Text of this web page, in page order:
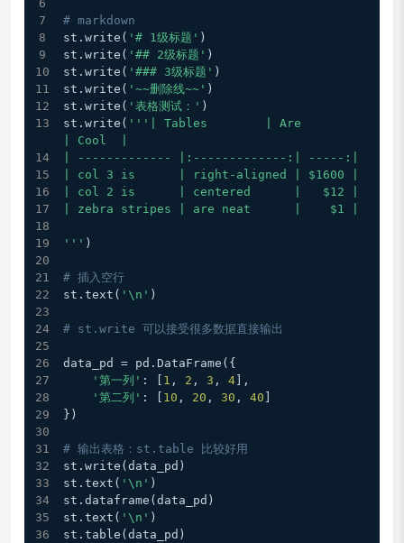
# markdown
st.write( '# 1级标题' )
st.write( '## 2级标题' )
st.write( '### 3级标题' )
st.write( '~~删除线~~' )
st.write( '表格测试：' )
st.write( '''| Tables        | Are
| Cool  |
| ------------- |:-------------:| -----:|
| col 3 is      | right-aligned | $1600 |
| col 2 is      | centered      |   $12 |
| zebra stripes | are neat      |    $1 |
''' )
# 插入空行
st.text( '\n' )
# st.write 可以接受很多数据直接输出
data_pd = pd.DataFrame({
'第一列' : [ 1 , 2 , 3 , 4 ],
'第二列' : [ 10 , 20 , 30 , 40
})
# 输出表格：st.table 比较好用
st.write(data_pd)
st.text( '\n' )
st.dataframe(data_pd)
st.text( '\n' )
st.table(data_pd)